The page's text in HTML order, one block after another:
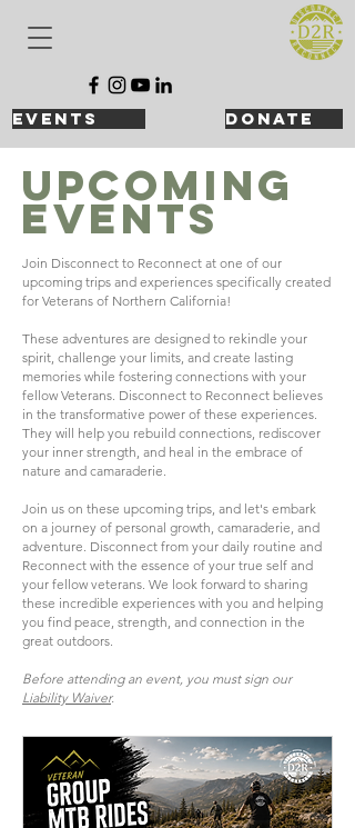
DONATE
events
UPCOMING
Events
Join Disconnect to Reconnect at one of our
upcoming trips and experiences specifically created
for Veterans of Northern California!
These adventures are designed to rekindle your
spirit, challenge your limits, and create lasting
memories while fostering connections with your
fellow Veterans. Disconnect to Reconnect believes
in the transformative power of these experiences.
They will help you rebuild connections, rediscover
your inner strength, and heal in the embrace of
nature and camaraderie.
Join us on these upcoming trips, and let's embark
on a journey of personal growth, camaraderie, and
adventure. Disconnect from your daily routine and
Reconnect with the essence of your true self and
your fellow veterans. We look forward to sharing
these incredible experiences with you and helping
you find peace, strength, and connection in the
great outdoors.
Before attending an event, you must sign our
Liability Waiver.